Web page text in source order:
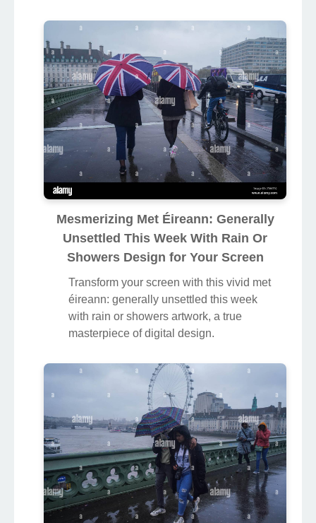
Mesmerizing Met Éireann: Generally
Unsettled This Week With Rain Or
Showers Design for Your Screen
Transform your screen with this vivid met
éireann: generally unsettled this week
with rain or showers artwork, a true
masterpiece of digital design.